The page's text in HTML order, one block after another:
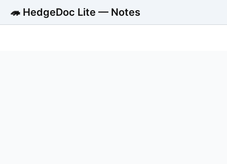
🦔 HedgeDoc Lite — Notes